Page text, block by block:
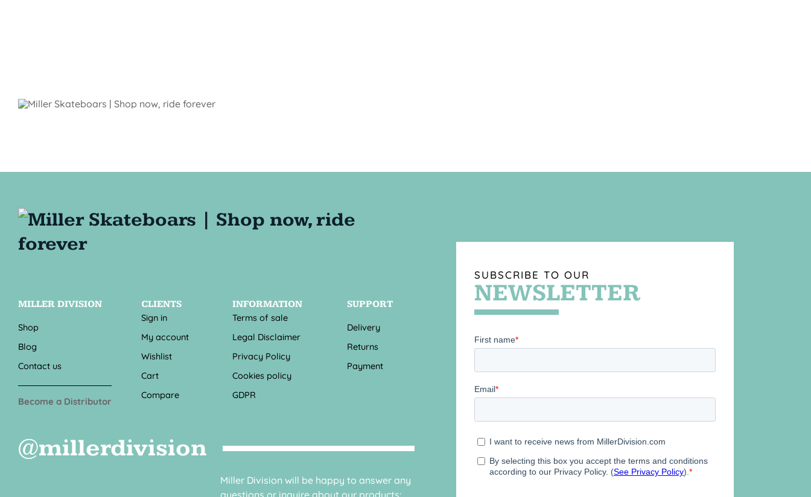
MILLER DIVISION
Shop
Blog
Contact us
Become a Distributor
CLIENTS
Sign in
My account
Wishlist
Cart
Compare
INFORMATION
Terms of sale
Legal Disclaimer
Privacy Policy
Cookies policy
GDPR
SUPPORT
Delivery
Returns
Payment
@millerdivision
Miller Division will be happy to answer any
SUBSCRIBE TO OUR
NEWSLETTER